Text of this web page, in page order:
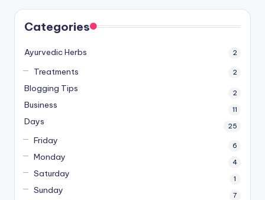
Categories
Ayurvedic Herbs 2
Treatments 2
Blogging Tips 2
Business 11
Days 25
Friday 6
Monday 4
Saturday 1
Sunday 7